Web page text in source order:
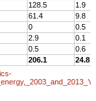
128.5
1.9
61.4
9.8
0
0.5
2.9
0.1
0.5
0.6
206.1
24.8